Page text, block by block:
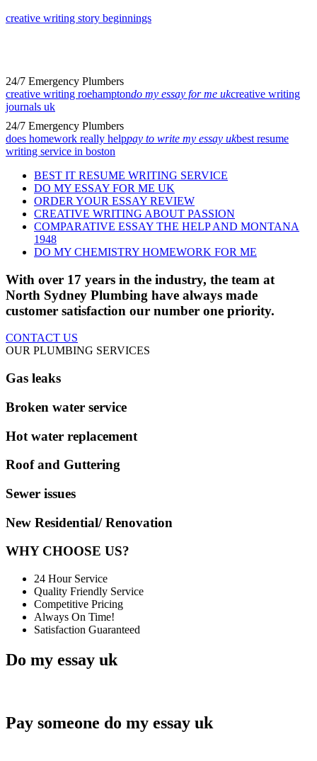
creative writing story beginnings
24/7 Emergency Plumbers
creative writing roehamptondo my essay for me ukcreative writing
journals uk
24/7 Emergency Plumbers
does homework really helppay to write my essay ukbest resume
writing service in boston
BEST IT RESUME WRITING SERVICE
DO MY ESSAY FOR ME UK
ORDER YOUR ESSAY REVIEW
CREATIVE WRITING ABOUT PASSION
COMPARATIVE ESSAY THE HELP AND MONTANA
1948
DO MY CHEMISTRY HOMEWORK FOR ME
With over 17 years in the industry, the team at
North Sydney Plumbing have always made
customer satisfaction our number one priority.
CONTACT US
OUR PLUMBING SERVICES
Gas leaks
Broken water service
Hot water replacement
Roof and Guttering
Sewer issues
New Residential/ Renovation
WHY CHOOSE US?
24 Hour Service
Quality Friendly Service
Competitive Pricing
Always On Time!
Satisfaction Guaranteed
Do my essay uk
Pay someone do my essay uk